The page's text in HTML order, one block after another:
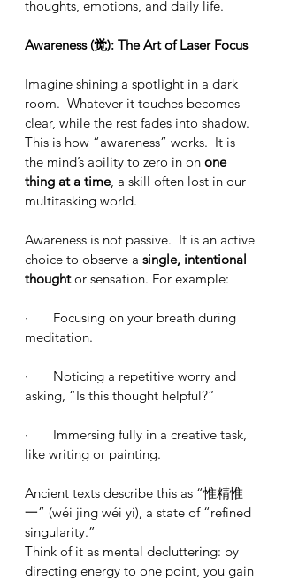
thoughts, emotions, and daily life.
Awareness (觉): The Art of Laser Focus
Imagine shining a spotlight in a dark
room.  Whatever it touches becomes
clear, while the rest fades into shadow.
This is how “awareness” works.  It is
the mind’s ability to zero in on one
thing at a time, a skill often lost in our
multitasking world.
Awareness is not passive.  It is an active
choice to observe a single, intentional
thought or sensation. For example:
·       Focusing on your breath during
meditation.
·       Noticing a repetitive worry and
asking, “Is this thought helpful?”
·       Immersing fully in a creative task,
like writing or painting.
Ancient texts describe this as “惟精惟
一” (wéi jing wéi yi), a state of “refined
singularity.”
Think of it as mental decluttering: by
directing energy to one point, you gain